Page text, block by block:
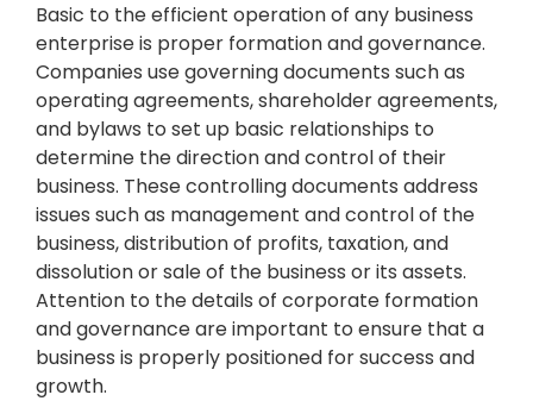
Basic to the efficient operation of any business
enterprise is proper formation and governance.
Companies use governing documents such as
operating agreements, shareholder agreements,
and bylaws to set up basic relationships to
determine the direction and control of their
business. These controlling documents address
issues such as management and control of the
business, distribution of profits, taxation, and
dissolution or sale of the business or its assets.
Attention to the details of corporate formation
and governance are important to ensure that a
business is properly positioned for success and
growth.